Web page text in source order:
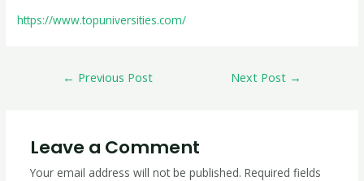
https://www.topuniversities.com/
← Previous Post Next Post →
Leave a Comment
Your email address will not be published. Required fields